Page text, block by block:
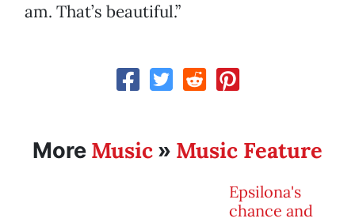
am. That’s beautiful.”
More Music » Music Feature
Epsilona's
chance and